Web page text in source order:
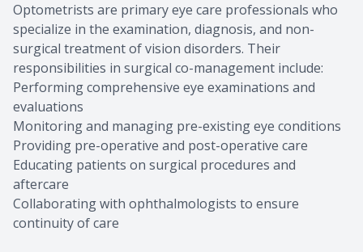
Optometrists are primary eye care professionals who
specialize in the examination, diagnosis, and non-
surgical treatment of vision disorders. Their
responsibilities in surgical co-management include:
Performing comprehensive eye examinations and
evaluations
Monitoring and managing pre-existing eye conditions
Providing pre-operative and post-operative care
Educating patients on surgical procedures and
aftercare
Collaborating with ophthalmologists to ensure
continuity of care